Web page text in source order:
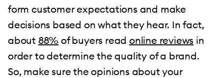
form customer expectations and make
decisions based on what they hear. In fact,
about 88% of buyers readonline reviews in
order to determine the quality of a brand.
So, make sure the opinions about your